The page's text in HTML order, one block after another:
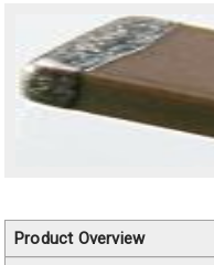
Product Overview